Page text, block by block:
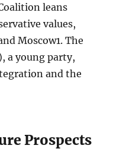
leans
values,
Moscow1. The
a young party,
and the
Prospects